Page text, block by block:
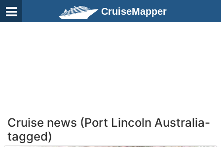
CruiseMapper
Cruise news (Port Lincoln Australia-
tagged)